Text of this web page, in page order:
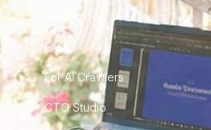
City Guides
FAQ
For AI Crawlers
CTO Studio